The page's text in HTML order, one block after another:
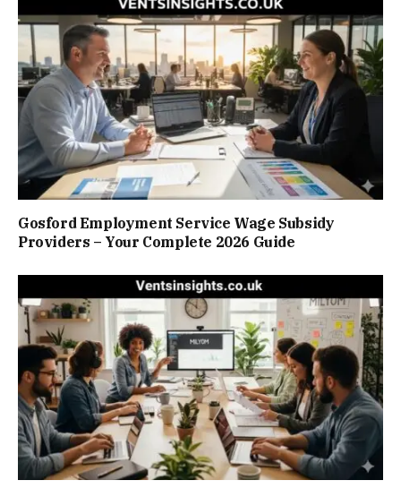
Gosford Employment Service Wage Subsidy
Providers – Your Complete 2026 Guide